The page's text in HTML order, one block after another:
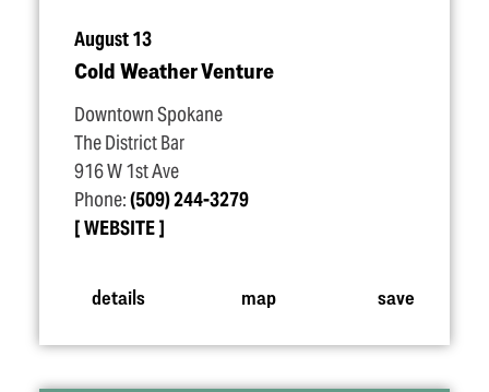
August 13
Cold Weather Venture
Downtown Spokane
The District Bar
916 W 1st Ave
Phone:(509) 244-3279
WEBSITE
details map save